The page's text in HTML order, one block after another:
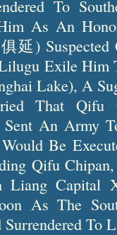
To
As An
延) Suspected
Exile
Lake), A
That
Sent An Army
Be
Qifu
Liang Capital
As The
To